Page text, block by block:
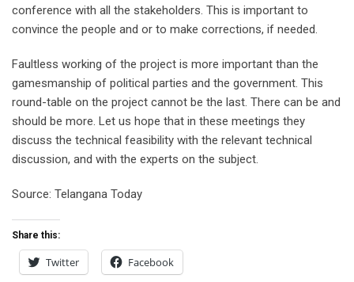
conference with all the stakeholders. This is important to
convince the people and or to make corrections, if needed.
Faultless working of the project is more important than the
gamesmanship of political parties and the government. This
round-table on the project cannot be the last. There can be and
should be more. Let us hope that in these meetings they
discuss the technical feasibility with the relevant technical
discussion, and with the experts on the subject.
Source: Telangana Today
Share this:
Twitter Facebook